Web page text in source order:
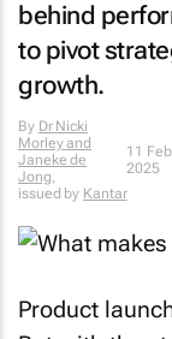
behind
to pivot
growth.
By Dr Nicki
Morley and
Janeke de
Jong,
issued by Kantar
11 Feb
2025
Product